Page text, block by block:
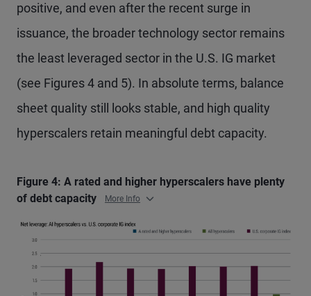
positive, and even after the recent surge in
issuance, the broader technology sector remains
the least leveraged sector in the U.S. IG market
(see Figures 4 and 5). In absolute terms, balance
sheet quality still looks stable, and high quality
hyperscalers retain meaningful debt capacity.
Figure 4: A rated and higher hyperscalers have plenty
of debt capacity
More Info